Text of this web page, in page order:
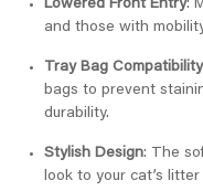
Lowered Front Entry:
and those with
Tray Bag Compatibility
bags to prevent
durability.
Stylish Design: The
look to your cat’s